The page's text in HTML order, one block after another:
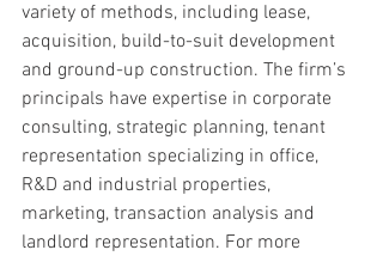
variety of methods, including lease,
acquisition, build-to-suit development
and ground-up construction. The firm’s
principals have expertise in corporate
consulting, strategic planning, tenant
representation specializing in office,
R&D and industrial properties,
marketing, transaction analysis and
landlord representation. For more